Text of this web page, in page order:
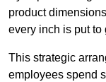
product
every inch is put to
This strategic
employees spend